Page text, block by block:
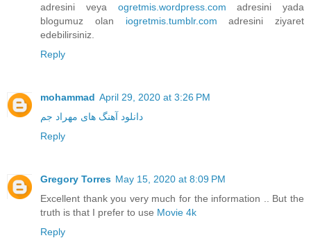
adresini veya ogretmis.wordpress.com adresini yada
blogumuz olan iogretmis.tumblr.com adresini ziyaret
edebilirsiniz.
Reply
mohammad April 29, 2020 at 3:26 PM
دانلود آهنگ های مهراد جم
Reply
Gregory Torres May 15, 2020 at 8:09 PM
Excellent thank you very much for the information .. But the
truth is that I prefer to use Movie 4k
Reply